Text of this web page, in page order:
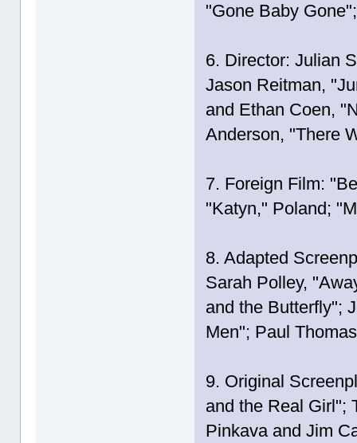
"Gone Baby
6. Director: Julian
Jason Reitman,
and Ethan Coen,
Anderson, "There
7. Foreign Film:
"Katyn," Poland;
8. Adapted
Sarah Polley,
and the Butterfly";
Men"; Paul
9. Original
and the Real Girl";
Pinkava and Jim